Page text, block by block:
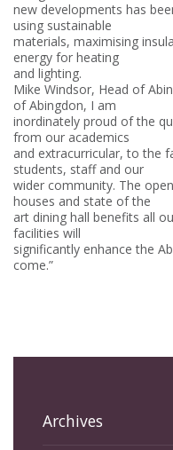
new developments has
using sustainable
materials, maximising
energy for heating
and lighting.
Mike Windsor, Head of
of Abingdon, I am
inordinately proud of the
from our academics
and extracurricular, to the
students, staff and our
wider community. The
houses and state of the
art dining hall benefits all
facilities will
significantly enhance the
come.”
Archives